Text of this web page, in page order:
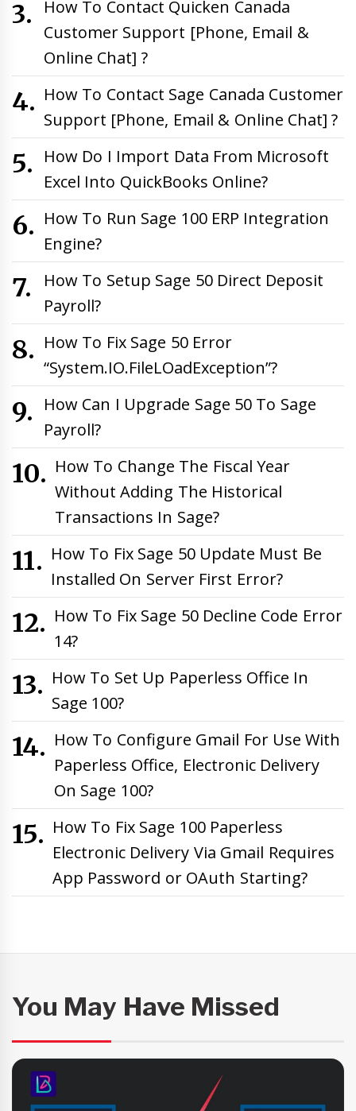
How To Contact Quicken Canada
Customer Support [Phone, Email &
Online Chat] ?
How To Contact Sage Canada Customer
Support [Phone, Email & Online Chat] ?
How Do I Import Data From Microsoft
Excel Into QuickBooks Online?
How To Run Sage 100 ERP Integration
Engine?
How To Setup Sage 50 Direct Deposit
Payroll?
How To Fix Sage 50 Error
“System.IO.FileLOadException”?
How Can I Upgrade Sage 50 To Sage
Payroll?
How To Change The Fiscal Year
Without Adding The Historical
Transactions In Sage?
How To Fix Sage 50 Update Must Be
Installed On Server First Error?
How To Fix Sage 50 Decline Code Error
14?
How To Set Up Paperless Office In
Sage 100?
How To Configure Gmail For Use With
Paperless Office, Electronic Delivery
On Sage 100?
How To Fix Sage 100 Paperless
Electronic Delivery Via Gmail Requires
App Password or OAuth Starting?
You May Have Missed